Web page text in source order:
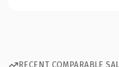
RECENT COMPARABLE